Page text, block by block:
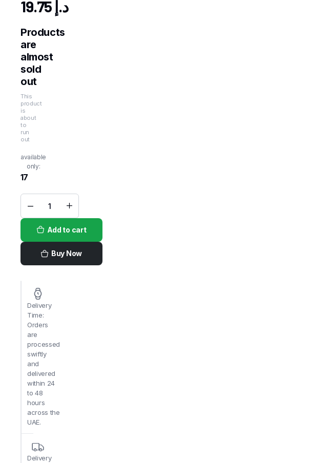
د.إ
Products
are
almost
sold
out
This
product
is
about
to
run
out
available
only:
17
Fresh
Yam
Root
China
Fresh
quantity
Add to cart
Buy Now
Delivery
Time:
Orders
are
processed
swiftly
and
delivered
within 24
to 48
hours
across the
UAE.
Delivery